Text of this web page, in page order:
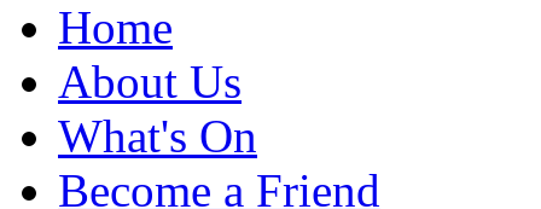
Home
About Us
What's On
Become a Friend